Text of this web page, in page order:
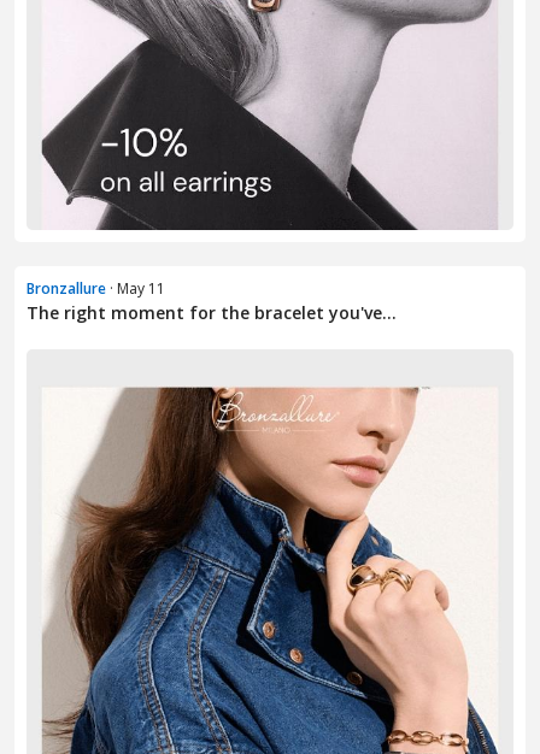
Bronzallure · May 11
The right moment for the bracelet you've...